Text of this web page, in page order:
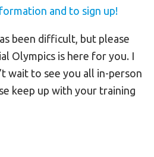
and to sign up!
been difficult, but please
Olympics is here for you. I
wait to see you all in-person
keep up with your training